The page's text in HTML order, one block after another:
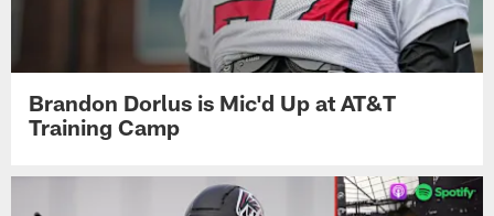
Brandon Dorlus is Mic'd Up at AT&T
Training Camp